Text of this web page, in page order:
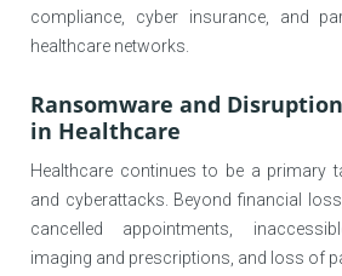
compliance, cyber insurance, and
healthcare networks.
Ransomware and
in Healthcare
Healthcare continues to be a primary
and cyberattacks. Beyond financial
cancelled appointments,
imaging and prescriptions, and loss of